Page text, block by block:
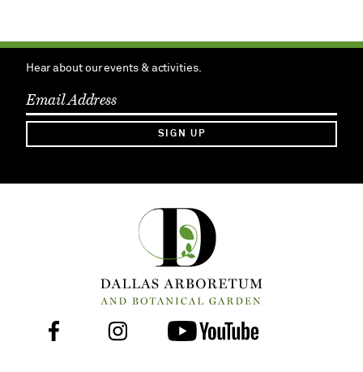
Hear about our events & activities.
SIGN UP
Follow
Facebook Instagram Youtube